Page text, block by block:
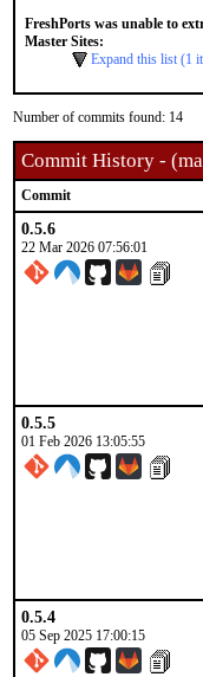
FreshPorts was unable to
Master Sites:
Expand this list (1
Number of commits found: 14
Commit History -
Commit
0.5.6
22 Mar 2026 07:56:01
0.5.5
01 Feb 2026 13:05:55
0.5.4
05 Sep 2025 17:00:15